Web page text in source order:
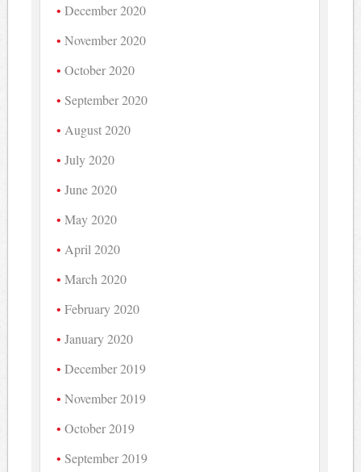
December 2020
November 2020
October 2020
September 2020
August 2020
July 2020
June 2020
May 2020
April 2020
March 2020
February 2020
January 2020
December 2019
November 2019
October 2019
September 2019